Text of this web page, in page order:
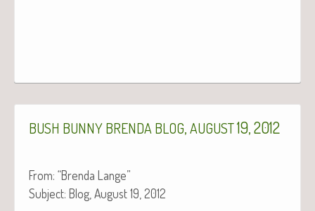
BUSH BUNNY BRENDA BLOG AUGUST19, 2012
From: “Bren­da Lange”
Sub­ject: Blog, August 19, 2012